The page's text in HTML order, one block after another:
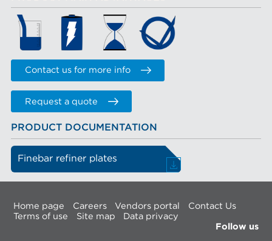
Contact us for more info
Request a quote
PRODUCT DOCUMENTATION
Finebar refiner plates
Home page Careers Vendors portal
Contact Us
Terms of use
Site map
Data privacy
Follow us